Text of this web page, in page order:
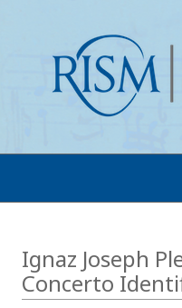
Ignaz Joseph
Concerto